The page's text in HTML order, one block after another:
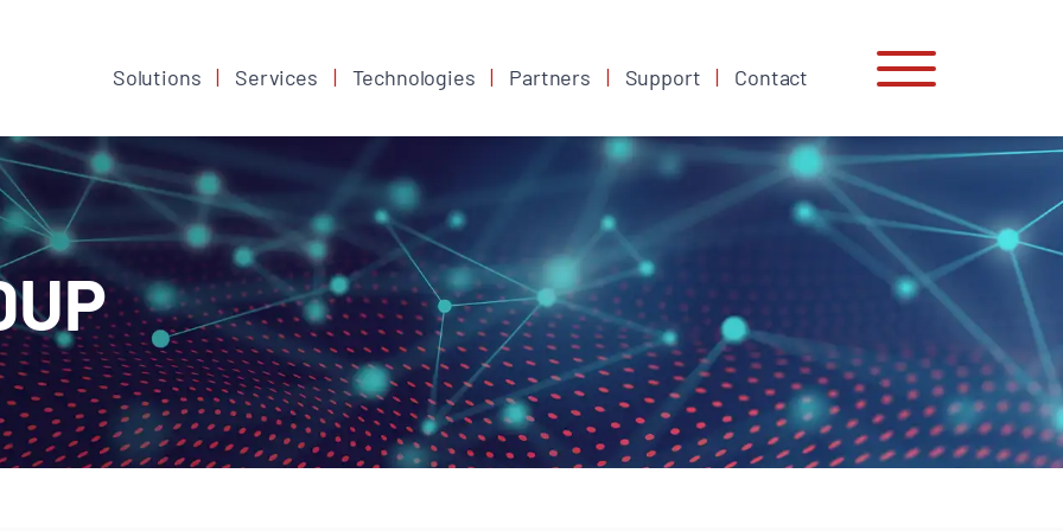
Solutions Services Technologies Partners Support Contact